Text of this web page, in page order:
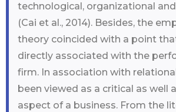
technological, organizational
(Cai et al., 2014). Besides, the
theory coincided with a point
directly associated with the
firm. In association with
been viewed as a critical as well
aspect of a business. From the